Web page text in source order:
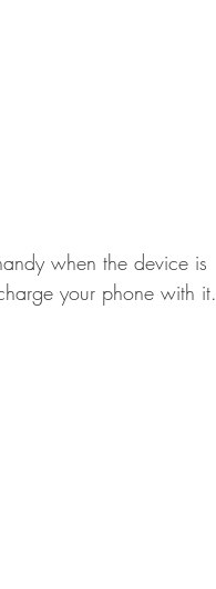
when the device is
your phone with it.